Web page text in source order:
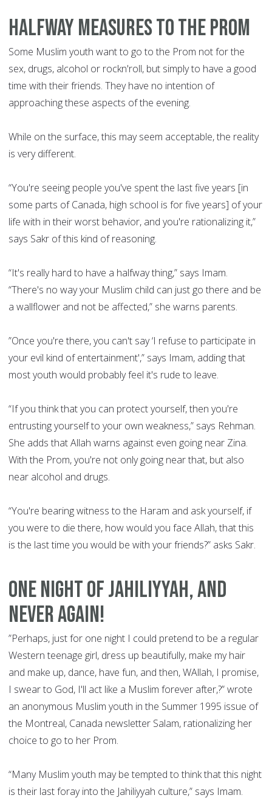
HALFWAY MEASURES TO THE PROM
Some Muslim youth want to go to the Prom not for the
sex, drugs, alcohol or rockn'roll, but simply to have a good
time with their friends. They have no intention of
approaching these aspects of the evening.
While on the surface, this may seem acceptable, the reality
is very different.
“You're seeing people you've spent the last five years [in
some parts of Canada, high school is for five years] of your
life with in their worst behavior, and you're rationalizing it,”
says Sakr of this kind of reasoning.
“It's really hard to have a halfway thing,” says Imam.
“There's no way your Muslim child can just go there and be
a wallflower and not be affected,” she warns parents.
”Once you're there, you can't say ‘I refuse to participate in
your evil kind of entertainment',” says Imam, adding that
most youth would probably feel it's rude to leave.
“If you think that you can protect yourself, then you're
entrusting yourself to your own weakness,” says Rehman.
She adds that Allah warns against even going near Zina.
With the Prom, you're not only going near that, but also
near alcohol and drugs.
“You're bearing witness to the Haram and ask yourself, if
you were to die there, how would you face Allah, that this
is the last time you would be with your friends?” asks Sakr.
ONE NIGHT OF JAHILIYYAH, AND
NEVER AGAIN!
”Perhaps, just for one night I could pretend to be a regular
Western teenage girl, dress up beautifully, make my hair
and make up, dance, have fun, and then, WAllah, I promise,
I swear to God, I'll act like a Muslim forever after,?” wrote
an anonymous Muslim youth in the Summer 1995 issue of
the Montreal, Canada newsletter Salam, rationalizing her
choice to go to her Prom.
“Many Muslim youth may be tempted to think that this night
is their last foray into the Jahiliyyah culture,” says Imam.